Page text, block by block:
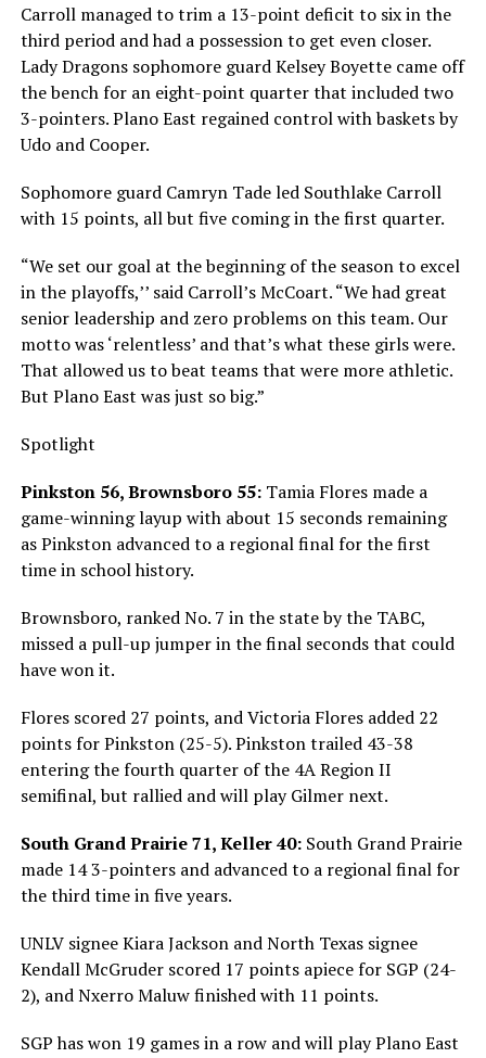
Carroll managed to trim a 13-point deficit to six in the
third period and had a possession to get even closer.
Lady Dragons sophomore guard Kelsey Boyette came off
the bench for an eight-point quarter that included two
3-pointers. Plano East regained control with baskets by
Udo and Cooper.
Sophomore guard Camryn Tade led Southlake Carroll
with 15 points, all but five coming in the first quarter.
“We set our goal at the beginning of the season to excel
in the playoffs,’’ said Carroll’s McCoart. “We had great
senior leadership and zero problems on this team. Our
motto was ‘relentless’ and that’s what these girls were.
That allowed us to beat teams that were more athletic.
But Plano East was just so big.”
Spotlight
Pinkston 56, Brownsboro 55:Tamia Flores made a
game-winning layup with about 15 seconds remaining
as Pinkston advanced to a regional final for the first
time in school history.
Brownsboro, ranked No. 7 in the state by the TABC,
missed a pull-up jumper in the final seconds that could
have won it.
Flores scored 27 points, and Victoria Flores added 22
points for Pinkston (25-5). Pinkston trailed 43-38
entering the fourth quarter of the 4A Region II
semifinal, but rallied and will play Gilmer next.
South Grand Prairie 71, Keller 40: South Grand Prairie
made 14 3-pointers and advanced to a regional final for
the third time in five years.
UNLV signee Kiara Jackson and North Texas signee
Kendall McGruder scored 17 points apiece for SGP (24-
2), and Nxerro Maluw finished with 11 points.
SGP has won 19 games in a row and will play Plano East